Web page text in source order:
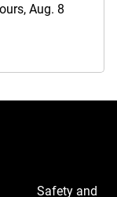
Aug. 8
Safety and